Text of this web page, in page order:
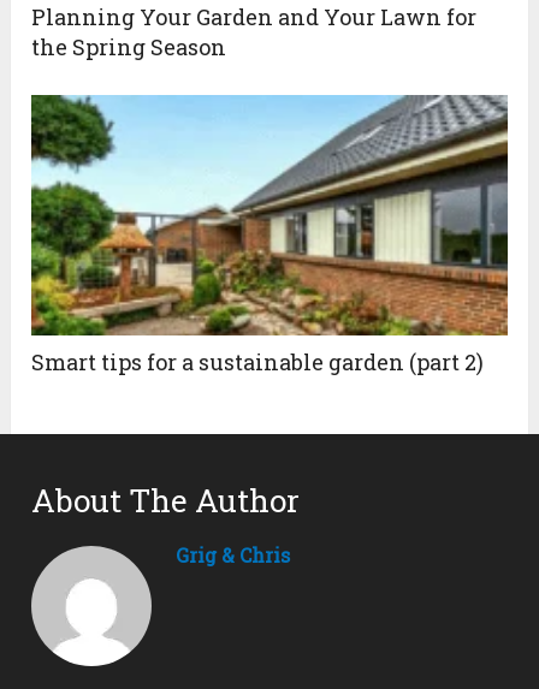
Planning Your Garden and Your Lawn for
the Spring Season
Smart tips for a sustainable garden (part 2)
About The Author
Grig & Chris